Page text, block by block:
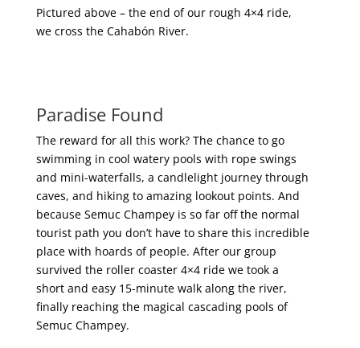
Pictured above – the end of our rough 4×4 ride,
we cross the Cahabón River.
Paradise Found
The reward for all this work? The chance to go
swimming in cool watery pools with rope swings
and mini-waterfalls, a candlelight journey through
caves, and hiking to amazing lookout points. And
because Semuc Champey is so far off the normal
tourist path you don’t have to share this incredible
place with hoards of people. After our group
survived the roller coaster 4×4 ride we took a
short and easy 15-minute walk along the river,
finally reaching the magical cascading pools of
Semuc Champey.